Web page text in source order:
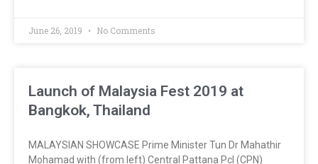
June 26, 2019 No Comments
Launch of Malaysia Fest 2019 at
Bangkok, Thailand
MALAYSIAN SHOWCASE Prime Minister Tun Dr Mahathir
Mohamad with (from left) Central Pattana Pcl (CPN)